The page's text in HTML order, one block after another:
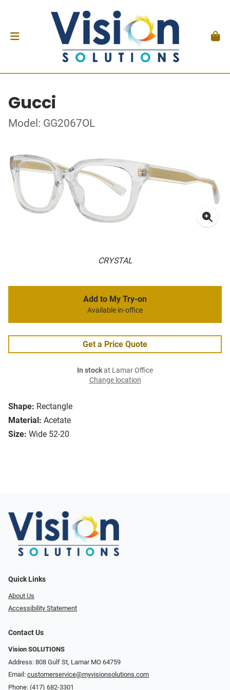
Gucci
Model: GG2067OL
CRYSTAL
Shape: Rectangle
Material: Acetate
Size: Wide 52-20
Add to My Try-on
Available in-office
Get a Price Quote
In stockat Lamar Office
Change location
Quick Links
About Us
Accessibility Statement
Contact Us
Vision SOLUTIONS
Address: 808 Gulf St, Lamar MO 64759
Email: customerservice@myvisionsolutions.com
Phone: (417) 682-3301